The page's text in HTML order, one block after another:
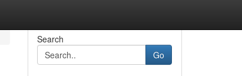
Search
Go